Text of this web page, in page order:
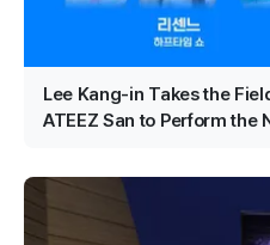
Lee Kang-in Takes the
ATEEZ San to Perform the